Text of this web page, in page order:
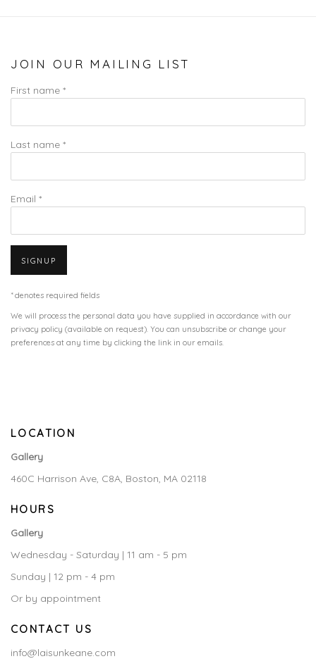
JOIN OUR MAILING LIST
First name *
Last name *
Email *
SIGNUP
* denotes required fields
We will process the personal data you have supplied in accordance with our
privacy policy (available on request). You can unsubscribe or change your
preferences at any time by clicking the link in our emails.
LOCATION
Gallery
460C Harrison Ave, C8A, Boston, MA 02118
HOURS
Gallery
Wednesday - Saturday | 11 am - 5 pm
Sunday | 12 pm - 4 pm
Or by appointment
CONTACT US
info@laisunkeane.com